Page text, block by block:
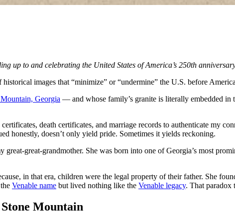
up to and celebrating the United States of America’s 250th
historical images that “minimize” or “undermine” the U.S. before
Georgia — and whose family’s granite is literally embedded
death certificates, and marriage records to authenticate my
honestly, doesn’t only yield pride. Sometimes it yields reckoning.
great-grandmother. She was born into one of Georgia’s most
in that era, children were the legal property of their father. She
Venable name but lived nothing like the Venable legacy. That paradox
Mountain